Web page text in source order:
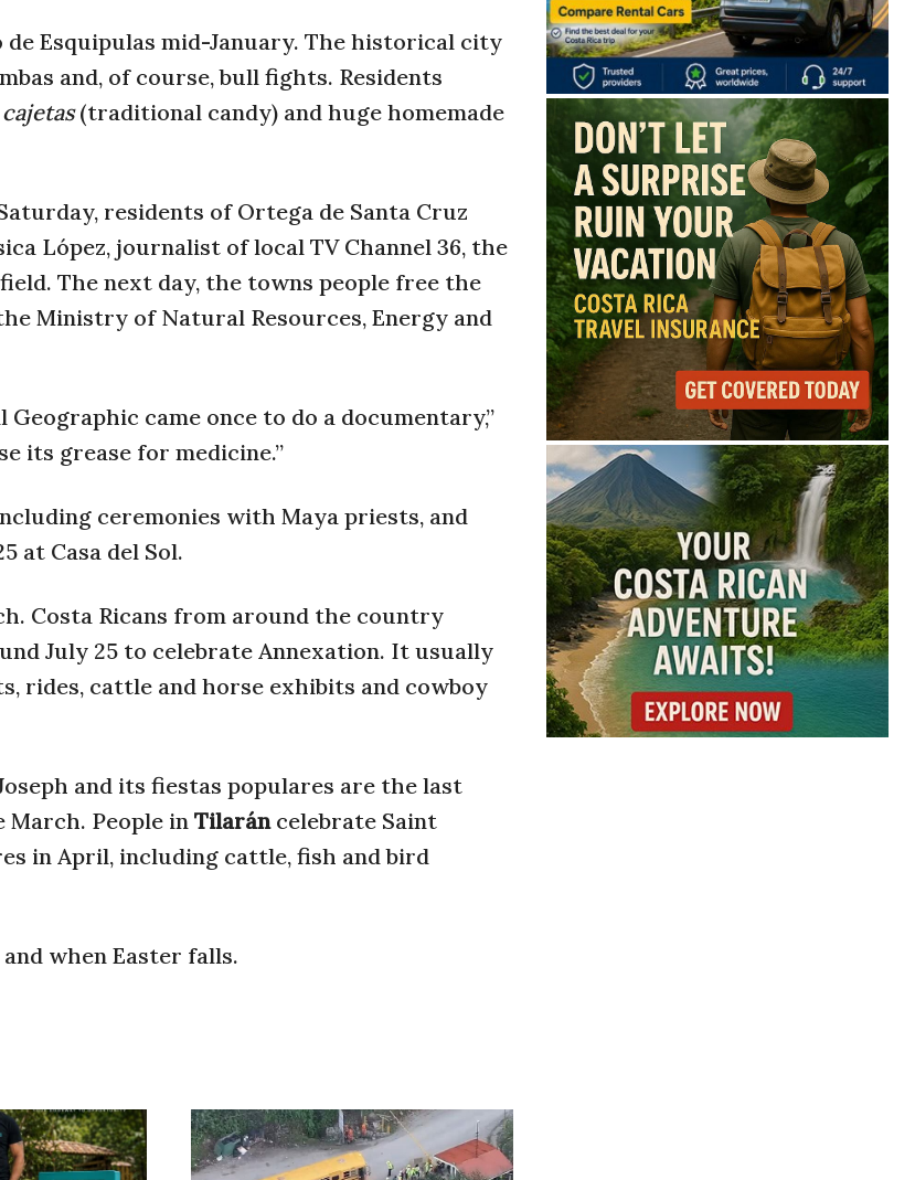
Esquipulas mid-January. The historical city
and, of course, bull fights. Residents
cajetas(traditional candy) and huge homemade
residents of Ortega de Santa Cruz
López, journalist of local TV Channel 36, the
The next day, the towns people free the
Ministry of Natural Resources, Energy and
came once to do a documentary,”
its grease for medicine.”
ceremonies with Maya priests, and
at Casa del Sol.
Costa Ricans from around the country
July 25 to celebrate Annexation. It usually
rides, cattle and horse exhibits and cowboy
and its fiestas populares are the last
People in Tilarán celebrate Saint
in April, including cattle, fish and bird
when Easter falls.